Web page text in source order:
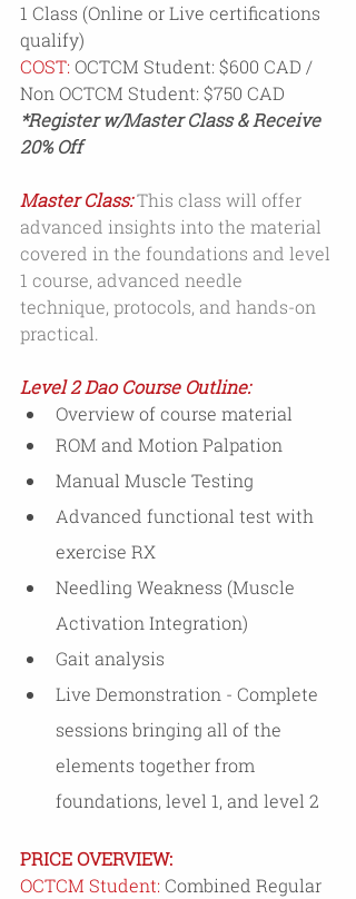
1 Class (Online or Live certifications
qualify)
COST: OCTCM Student: $600 CAD /
Non OCTCM Student: $750 CAD
*Register w/Master Class & Receive
20% Off
Master Class:This class will offer
advanced insights into the material
covered in the foundations and level
1 course, advanced needle
technique, protocols, and hands-on
practical.
Level 2 Dao Course Outline:
Overview of course material
ROM and Motion Palpation
Manual Muscle Testing
Advanced functional test with
exercise RX
Needling Weakness (Muscle
Activation Integration)
Gait analysis
Live Demonstration - Complete
sessions bringing all of the
elements together from
foundations, level 1, and level 2
PRICE OVERVIEW:
OCTCM Student: Combined Regular